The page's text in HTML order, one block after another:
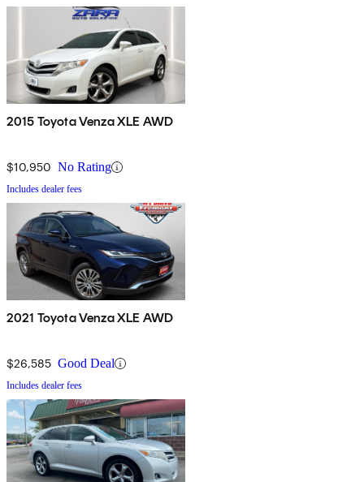
2015 Toyota Venza XLE AWD
$10,950 No Rating
Includes dealer fees
2021 Toyota Venza XLE AWD
$26,585 Good Deal
Includes dealer fees